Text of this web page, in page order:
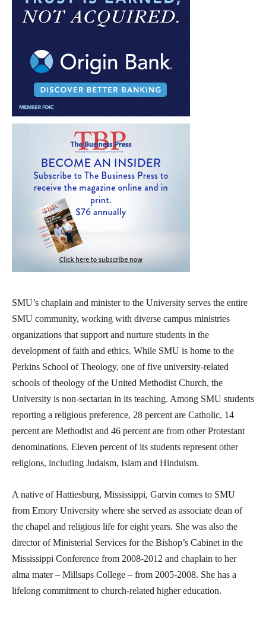
SMU’s chaplain and minister to the University serves the entire
SMU community, working with diverse campus ministries
organizations that support and nurture students in the
development of faith and ethics. While SMU is home to the
Perkins School of Theology, one of five university-related
schools of theology of the United Methodist Church, the
University is non-sectarian in its teaching. Among SMU students
reporting a religious preference, 28 percent are Catholic, 14
percent are Methodist and 46 percent are from other Protestant
denominations. Eleven percent of its students represent other
religions, including Judaism, Islam and Hinduism.
A native of Hattiesburg, Mississippi, Garvin comes to SMU
from Emory University where she served as associate dean of
the chapel and religious life for eight years. She was also the
director of Ministerial Services for the Bishop’s Cabinet in the
Mississippi Conference from 2008-2012 and chaplain to her
alma mater – Millsaps College – from 2005-2008. She has a
lifelong commitment to church-related higher education.